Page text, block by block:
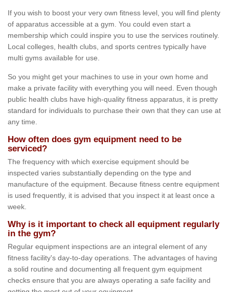
If you wish to boost your very own fitness level, you will find plenty
of apparatus accessible at a gym. You could even start a
membership which could inspire you to use the services routinely.
Local colleges, health clubs, and sports centres typically have
multi gyms available for use.
So you might get your machines to use in your own home and
make a private facility with everything you will need. Even though
public health clubs have high-quality fitness apparatus, it is pretty
standard for individuals to purchase their own that they can use at
any time.
How often does gym equipment need to be
serviced?
The frequency with which exercise equipment should be
inspected varies substantially depending on the type and
manufacture of the equipment. Because fitness centre equipment
is used frequently, it is advised that you inspect it at least once a
week.
Why is it important to check all equipment regularly
in the gym?
Regular equipment inspections are an integral element of any
fitness facility's day-to-day operations. The advantages of having
a solid routine and documenting all frequent gym equipment
checks ensure that you are always operating a safe facility and